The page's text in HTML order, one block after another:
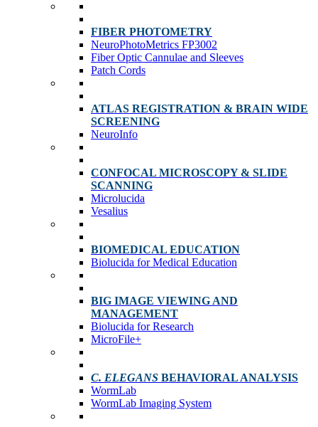
FIBER PHOTOMETRY
NeuroPhotoMetrics FP3002
Fiber Optic Cannulae and Sleeves
Patch Cords
ATLAS REGISTRATION & BRAIN WIDE
SCREENING
NeuroInfo
CONFOCAL MICROSCOPY & SLIDE
SCANNING
Microlucida
Vesalius
BIOMEDICAL EDUCATION
Biolucida for Medical Education
BIG IMAGE VIEWING AND
MANAGEMENT
Biolucida for Research
MicroFile+
C. ELEGANS BEHAVIORAL ANALYSIS
WormLab
WormLab Imaging System